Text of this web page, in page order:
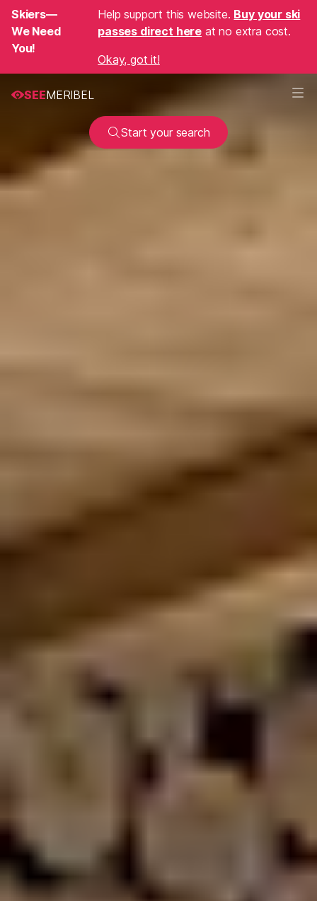
Skiers—
We Need
You!
Help support this website. Buy your ski
passes direct here at no extra cost.
Okay, got it!
SEEMERIBEL
Start your search